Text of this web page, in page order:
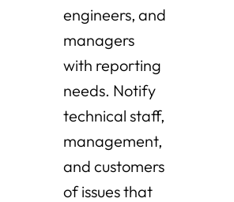
engineers, and
managers
with reporting
needs. Notify
technical staff,
management,
and customers
of issues that